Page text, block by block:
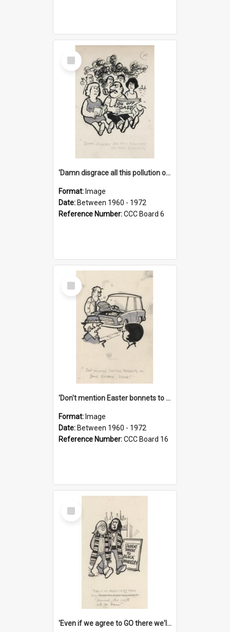
Select
Item
'Damn disgrace all this pollution on the beaches!'
Format: Image
Date: Between 1960 - 1972
Reference Number:CCC Board 6
Select
Item
'Don't mention Easter bonnets to your Father, dear!'
Format: Image
Date: Between 1960 - 1972
Reference Number:CCC Board 16
Select
Item
'Even if we agree to GO there we'll demand the right not to learn!'